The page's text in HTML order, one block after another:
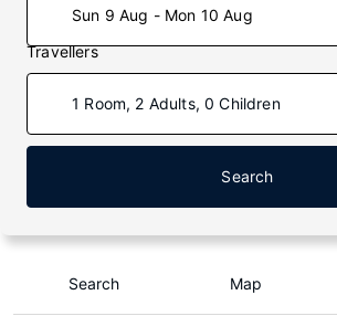
Sun 9 Aug - Mon 10 Aug
Travellers
1 Room, 2 Adults, 0 Children
Search
Search Map